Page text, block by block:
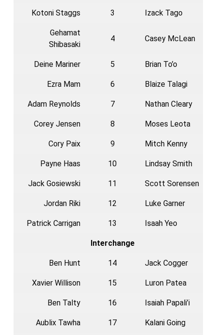
Kotoni Staggs 3 Izack Tago
Gehamat
Shibasaki
4 Casey McLean
Deine Mariner 5 Brian To’o
Ezra Mam 6 Blaize Talagi
Adam Reynolds 7 Nathan Cleary
Corey Jensen 8 Moses Leota
Cory Paix 9 Mitch Kenny
Payne Haas 10 Lindsay Smith
Jack Gosiewski 11 Scott Sorensen
Jordan Riki 12 Luke Garner
Patrick Carrigan 13 Isaah Yeo
Interchange
Ben Hunt 14 Jack Cogger
Xavier Willison 15 Luron Patea
Ben Talty 16 Isaiah Papali’i
Aublix Tawha 17 Kalani Going